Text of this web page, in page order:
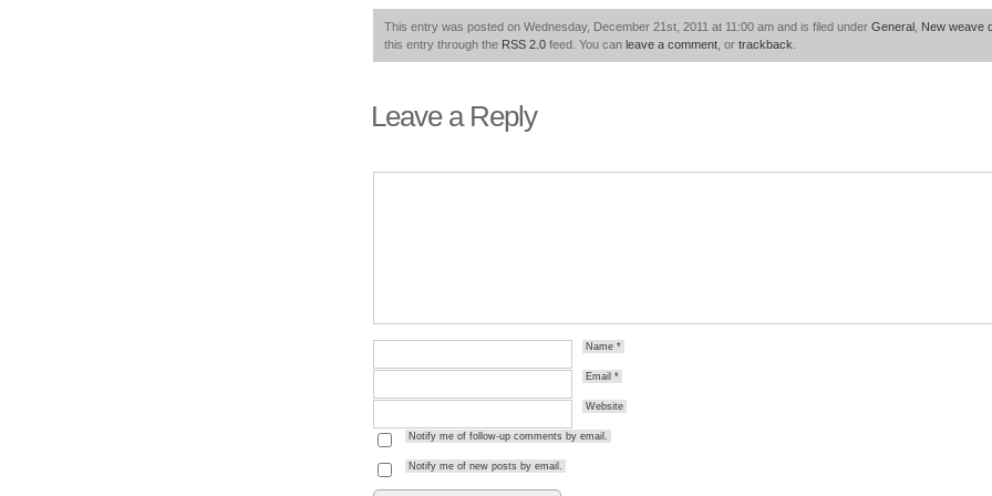
This entry was posted on Wednesday, December 21st, 2011 at 11:00 am and is filed under General New weave
this entry through the RSS 2.0 feed. You can leave a comment , or trackback
Leave a Reply
Name*
Email*
Website
Notify me of follow-up comments by email.
Notify me of new posts by email.